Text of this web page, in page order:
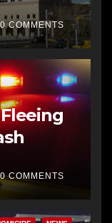
0 COMMENTS
0 COMMENTS